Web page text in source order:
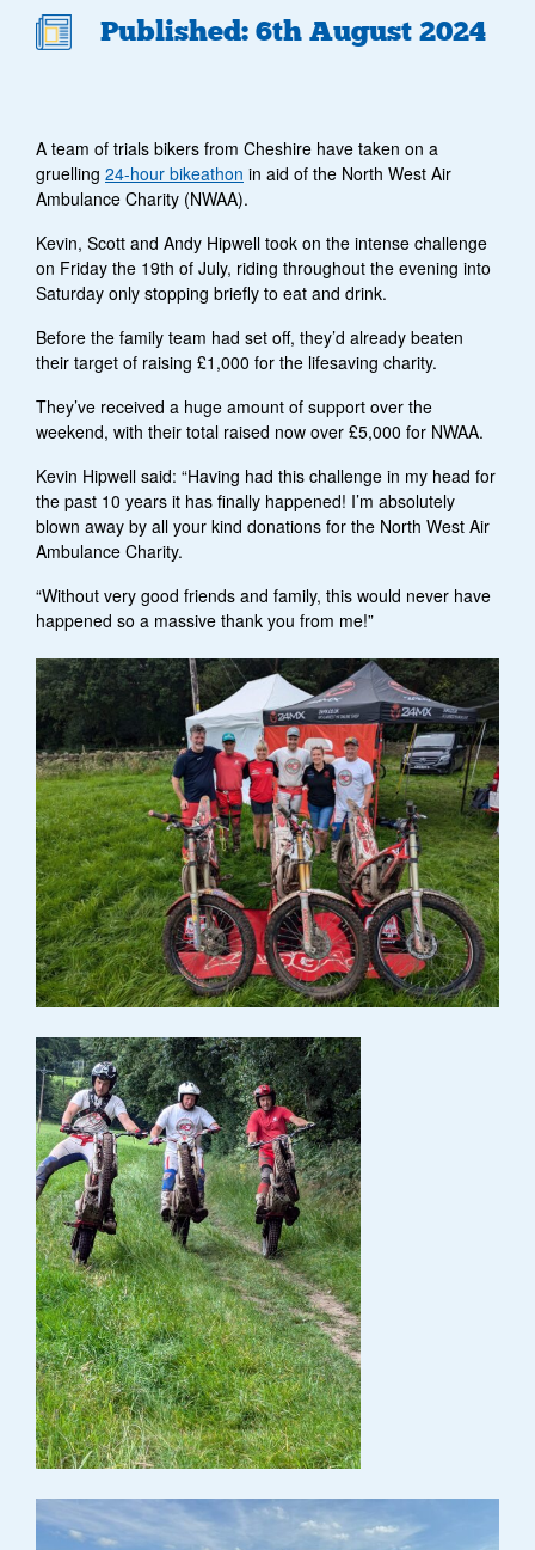
Published: 6th August 2024
A team of trials bikers from Cheshire have taken on a
gruelling 24-hour bikeathon in aid of the North West Air
Ambulance Charity (NWAA).
Kevin, Scott and Andy Hipwell took on the intense challenge
on Friday the 19th of July, riding throughout the evening into
Saturday only stopping briefly to eat and drink.
Before the family team had set off, they’d already beaten
their target of raising £1,000 for the lifesaving charity.
They’ve received a huge amount of support over the
weekend, with their total raised now over £5,000 for NWAA.
Kevin Hipwell said: “Having had this challenge in my head for
the past 10 years it has finally happened! I’m absolutely
blown away by all your kind donations for the North West Air
Ambulance Charity.
“Without very good friends and family, this would never have
happened so a massive thank you from me!”